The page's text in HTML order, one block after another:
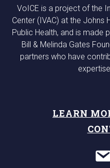
VoICE is a project of the
Center (IVAC) at the
Public Health, and is made
Bill & Melinda Gates
partners who have
LEARN